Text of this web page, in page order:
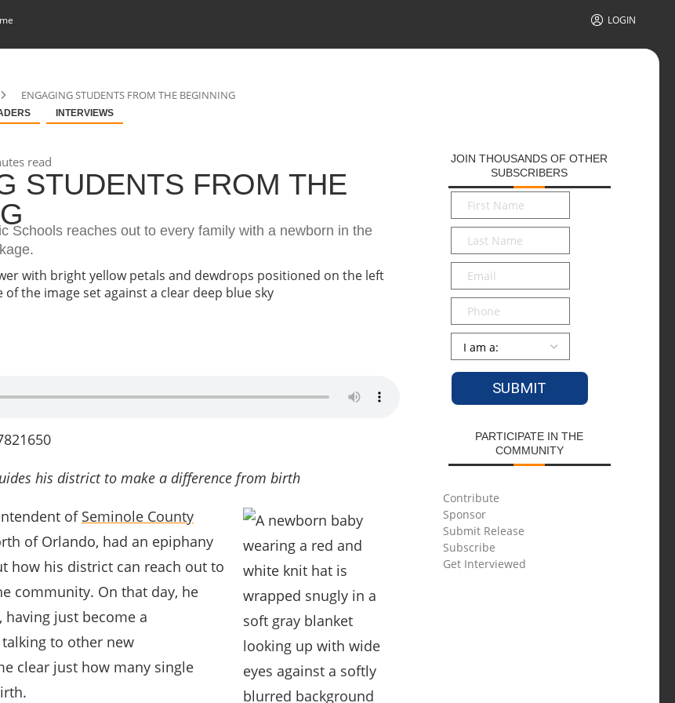
LOGIN
ENGAGING STUDENTS FROM THE BEGINNING
INTERVIEWS
read
STUDENTS FROM THE
Schools reaches out to every family with a newborn in the
his district to make a difference from birth
of Seminole County
of Orlando, had an epiphany
how his district can reach out to
community. On that day, he
just become a
to other new
clear just how many single
JOIN THOUSANDS OF OTHER
SUBSCRIBERS
First
Name*
Last
Name*
Email*
Phone
Persona
PARTICIPATE IN THE
COMMUNITY
Contribute
Sponsor
Submit Release
Subscribe
Get Interviewed